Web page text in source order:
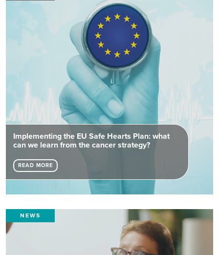
Implementing the EU Safe Hearts Plan: what
can we learn from the cancer strategy?
READ MORE
NEWS